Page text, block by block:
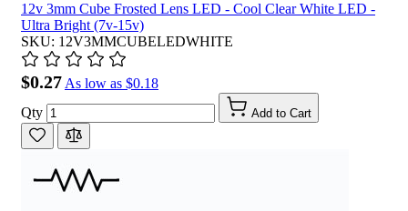
12v 3mm Cube Frosted Lens LED - Cool Clear White LED -
Ultra Bright (7v-15v)
SKU: 12V3MMCUBELEDWHITE
$0.27As low as $0.18
Qty
Add to Cart